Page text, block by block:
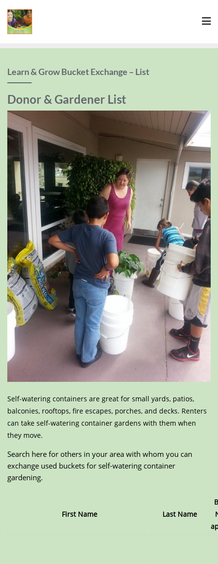
Learn & Grow Bucket Exchange – List
Donor & Gardener List
Self-watering containers are great for small yards, patios,
balconies, rooftops, fire escapes, porches, and decks. Renters
can take self-watering container gardens with them when
they move.
Search here for others in your area with whom you can
exchange used buckets for self-watering container
gardening.
First Name Last Name